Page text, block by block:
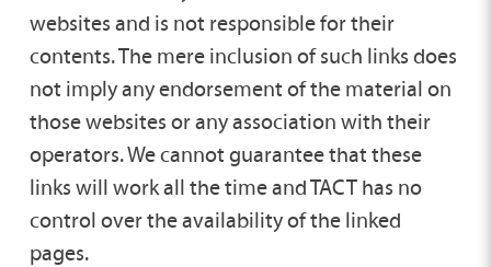
websites and is not responsible for their
contents. The mere inclusion of such links does
not imply any endorsement of the material on
those websites or any association with their
operators. We cannot guarantee that these
links will work all the time and TACT has no
control over the availability of the linked
pages.